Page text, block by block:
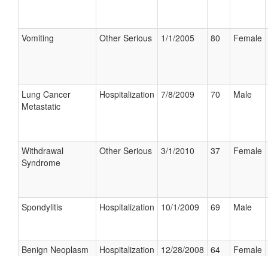
Vomiting Other Serious 1/1/2005 80 Female
Lung Cancer
Metastatic
Hospitalization 7/8/2009 70 Male
Withdrawal
Syndrome
Other Serious 3/1/2010 37 Female
Spondylitis Hospitalization 10/1/2009 69 Male
Benign Neoplasm Hospitalization 12/28/2008 64 Female